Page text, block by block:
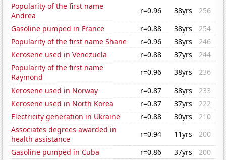
Popularity of the first name
Andrea
r=0.96 38yrs
256
Gasoline pumped in France
r=0.88 38yrs
254
Popularity of the first name Shane
r=0.96 38yrs
246
Kerosene used in Venezuela
r=0.88 37yrs
244
Popularity of the first name
Raymond
r=0.96 38yrs
236
Kerosene used in Norway
r=0.87 38yrs
233
Kerosene used in North Korea
r=0.87 37yrs
222
Electricity generation in Ukraine
r=0.88 30yrs
210
Associates degrees awarded in
health assistance
r=0.94 11yrs
200
Gasoline pumped in Cuba
r=0.86 37yrs
200